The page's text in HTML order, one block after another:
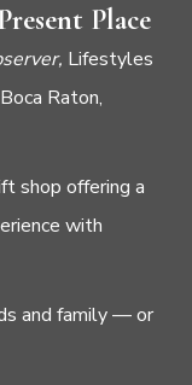
Place
Lifestyles
Raton,
shop offering a
with
and family — or